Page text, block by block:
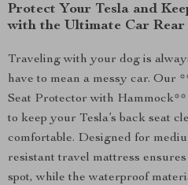
Protect Your Tesla and
with the Ultimate Car Rear
Traveling with your dog is
have to mean a messy car. Our
Seat Protector with
to keep your Tesla’s back seat
comfortable. Designed for
resistant travel mattress
spot, while the waterproof